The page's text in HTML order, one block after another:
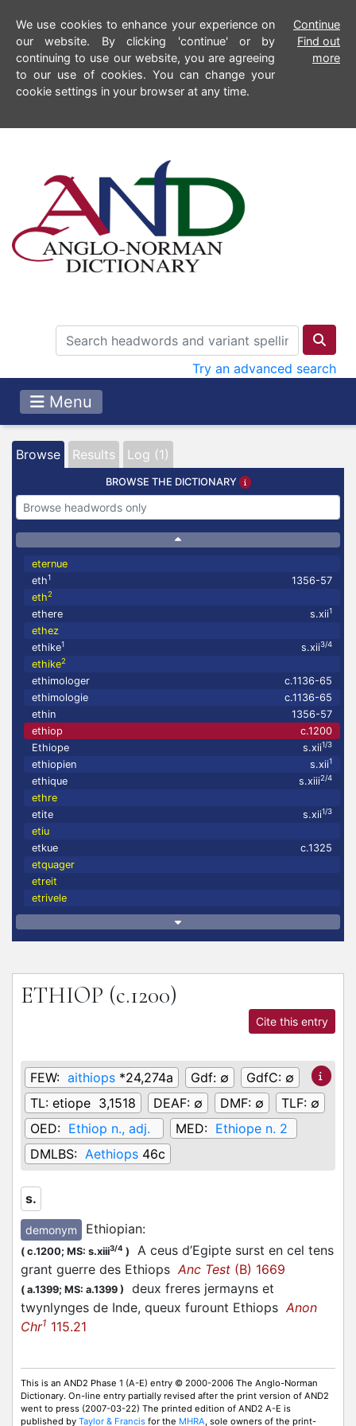
We use cookies to enhance your experience on
our website. By clicking 'continue' or by
continuing to use our website, you are agreeing
to our use of cookies. You can change your
cookie settings in your browser at any time.
Continue
Find out
more
Try an advanced search
Menu
Browse Results Log (1)
BROWSE THE DICTIONARY
eternue
eth1
1356-57
eth2
ethere s.xii1
ethez
ethike1 s.xii3/4
ethike2
ethimologer
c.1136-65
ethimologie
c.1136-65
ethin
1356-57
ethiop
c.1200
Ethiope
s.xii1/3
ethiopien s.xii1
ethique s.xiii2/4
ethre
etite
s.xii1/3
etiu
etkue
c.1325
etquager
etreit
etrivele
ETHIOP (c.1200)
Cite this entry
FEW: aithiops *24,274a Gdf: ∅ GdfC: ∅
TL: etiope 3,1518 DEAF: ∅ DMF: ∅ TLF: ∅
OED: Ethiop n., adj. MED: Ethiope n. 2
DMLBS: Aethiops 46c
s.
demonym Ethiopian:
( c.1200; MS: s.xiii3/4 )
A ceus d’Egipte surst en cel tens
grant guerre des EthiopsAnc Test (B) 1669
( a.1399; MS: a.1399 )
deux freres jermayns et
twynlynges de Inde, queux furount EthiopsAnon
Chr1 115.21
This is an AND2 Phase 1 (A-E) entry © 2000-2006 The Anglo-Norman
Dictionary. On-line entry partially revised after the print version of AND2
went to press (2007-03-22) The printed edition of AND2 A-E is
published by Taylor & Francis for the MHRA, sole owners of the print-